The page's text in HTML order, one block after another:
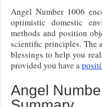
Angel Number 1006
optimistic domestic
methods and position
scientific principles. The
blessings to help you
provided you have a
Angel